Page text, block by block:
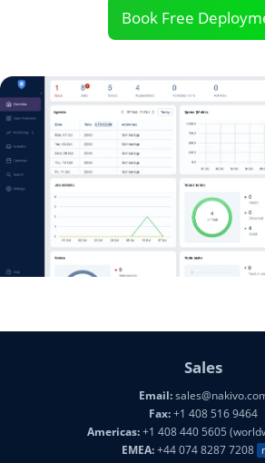
Book Free
Sales
Email:
Fax:+1 408 516 9464
Americas:+1 408 440 5605
EMEA:+44 074 8287 7208